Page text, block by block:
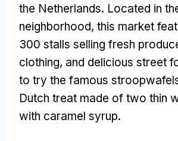
the Netherlands. Located in
neighborhood, this market
300 stalls selling fresh
clothing, and delicious street
to try the famous
Dutch treat made of two thin
with caramel syrup.